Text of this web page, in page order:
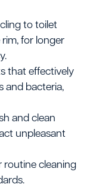
to toilet
for longer
that effectively
and bacteria,
and clean
unpleasant
routine cleaning